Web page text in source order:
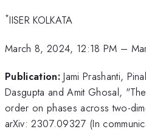
*IISER KOLKATA
March 8, 2024, 12:18 PM –
Publication: Jami Prashanti,
Dasgupta and Amit Ghosal,
order on phases across two-
arXiv: 2307.09327 (In